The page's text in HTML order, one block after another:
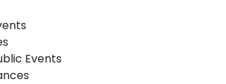
Events